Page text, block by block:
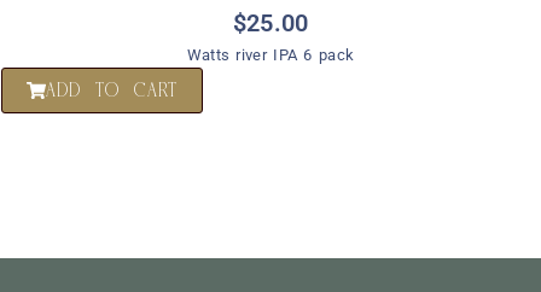
$25.00
Watts river IPA 6 pack
ADD TO CART